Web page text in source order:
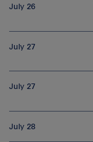
July 26
July 27
July 27
July 28